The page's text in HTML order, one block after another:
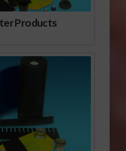
Products